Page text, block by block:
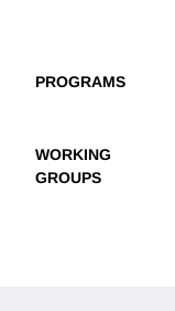
PROGRAMS
WORKING
GROUPS